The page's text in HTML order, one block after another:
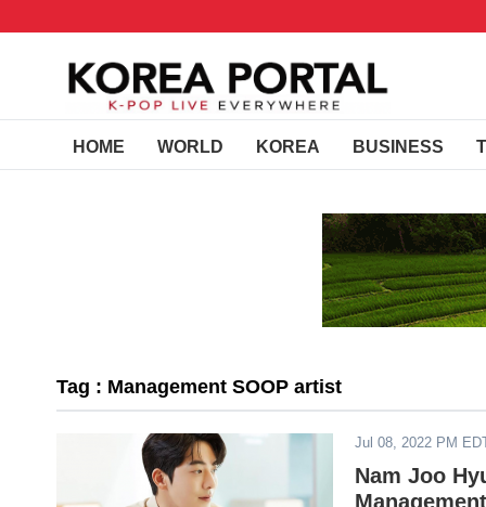
HOME WORLD KOREA BUSINESS
Tag : Management SOOP artist
Jul 08, 2022 PM
Nam Joo